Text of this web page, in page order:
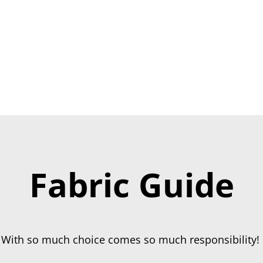
Fabric Guide
With so much choice comes so much responsibility!